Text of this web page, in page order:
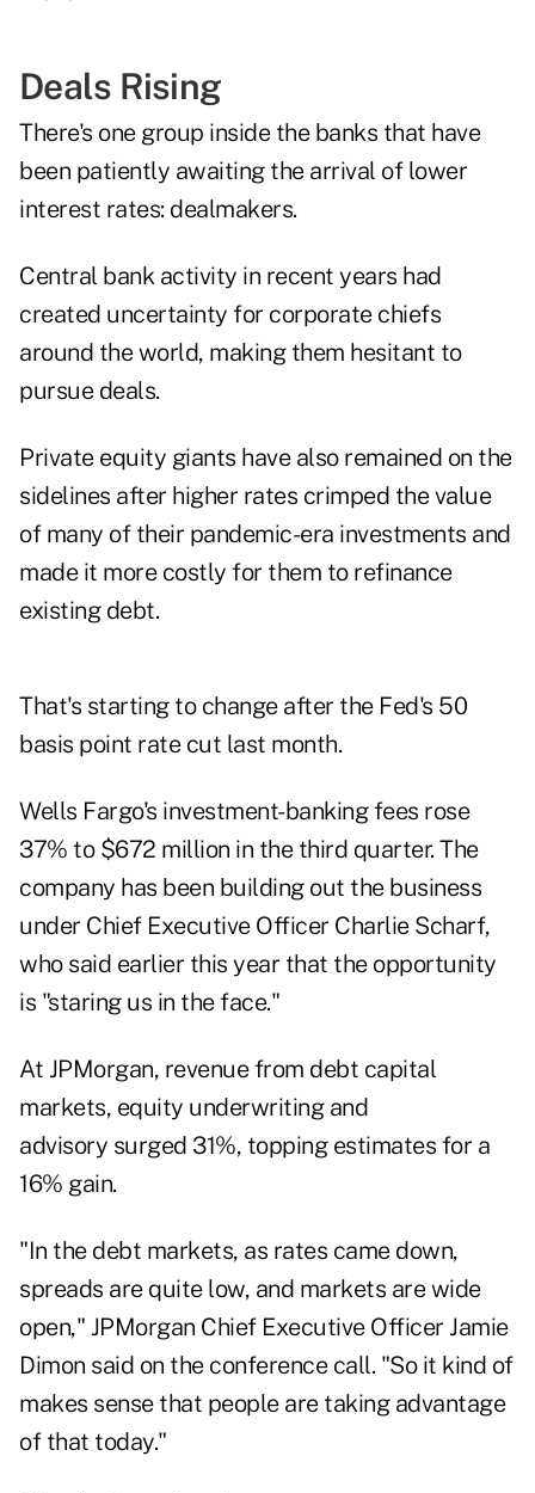
Deals Rising
There's one group inside the banks that have
been patiently awaiting the arrival of lower
interest rates: dealmakers.
Central bank activity in recent years had
created uncertainty for corporate chiefs
around the world, making them hesitant to
pursue deals.
Private equity giants have also remained on the
sidelines after higher rates crimped the value
of many of their pandemic-era investments and
made it more costly for them to refinance
existing debt.
That's starting to change after the Fed's 50
basis point rate cut last month.
Wells Fargo's investment-banking fees rose
37% to $672 million in the third quarter. The
company has been building out the business
under Chief Executive Officer Charlie Scharf,
who said earlier this year that the opportunity
is "staring us in the face."
At JPMorgan, revenue from debt capital
markets, equity underwriting and
advisory surged 31%, topping estimates for a
16% gain.
"In the debt markets, as rates came down,
spreads are quite low, and markets are wide
open," JPMorgan Chief Executive Officer Jamie
Dimon said on the conference call. "So it kind of
makes sense that people are taking advantage
of that today."